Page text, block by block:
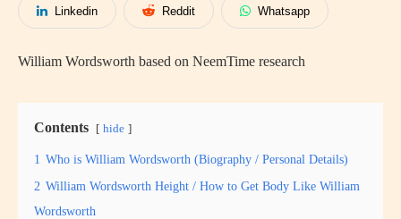
Linkedin Reddit Whatsapp
William Wordsworth based on NeemTime research
Contents hide
1 Who is William Wordsworth (Biography / Personal Details)
2 William Wordsworth Height / How to Get Body Like William
Wordsworth